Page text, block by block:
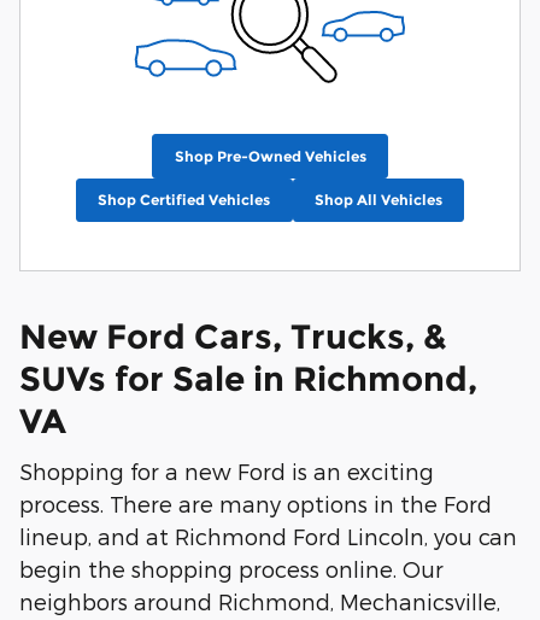
Shop Pre-Owned Vehicles
Shop Certified Vehicles Shop All Vehicles
New Ford Cars, Trucks, &
SUVs for Sale in Richmond,
VA
Shopping for a new Ford is an exciting
process. There are many options in the Ford
lineup, and at Richmond Ford Lincoln, you can
begin the shopping process online. Our
neighbors around Richmond, Mechanicsville,